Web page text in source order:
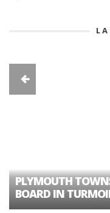
PLYMOUTH
BOARD IN